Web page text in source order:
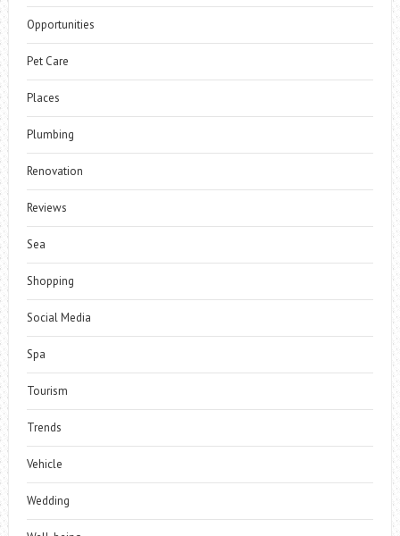
Opportunities
Pet Care
Places
Plumbing
Renovation
Reviews
Sea
Shopping
Social Media
Spa
Tourism
Trends
Vehicle
Wedding